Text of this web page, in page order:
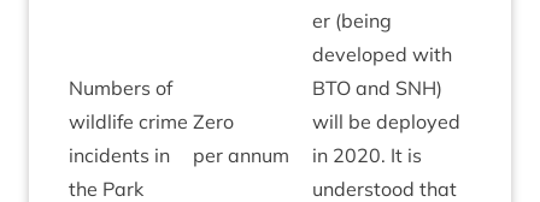
Num­bers of
wild­life crime
incid­ents in
the Park
Zero
per annum
er (being
developed with
BTO and SNH)
will be deployed
in 2020. It is
under­stood that